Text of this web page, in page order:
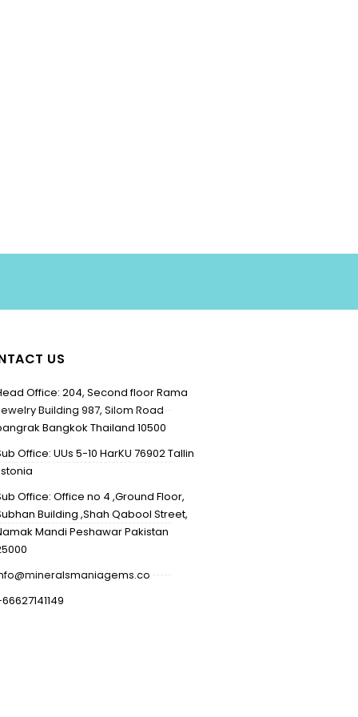
US
Office: 204, Second floor Rama
Building 987, Silom Road
Bangkok Thailand 10500
Office: UUs 5-10 HarKU 76902 Tallin
Office: Office no 4 ,Ground Floor,
Building ,Shah Qabool Street,
Mandi Peshawar Pakistan